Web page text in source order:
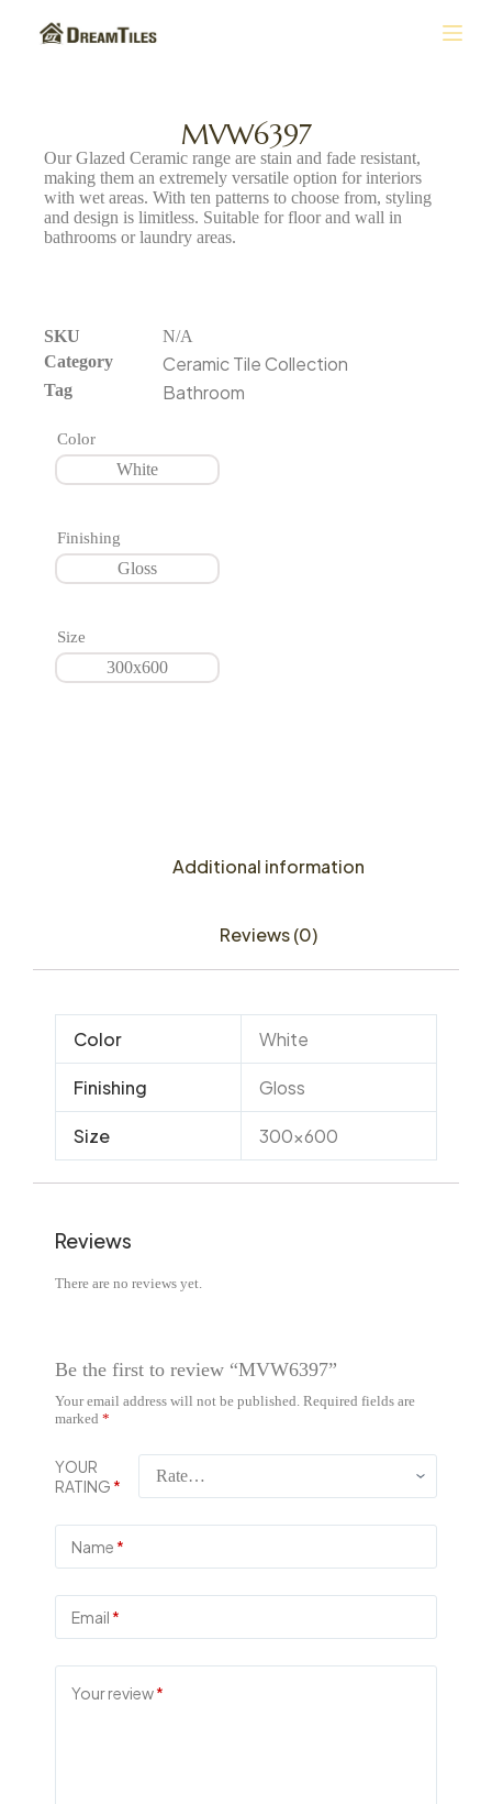
MVW6397
Our Glazed Ceramic range are stain and fade resistant,
making them an extremely versatile option for interiors
with wet areas. With ten patterns to choose from, styling
and design is limitless. Suitable for floor and wall in
bathrooms or laundry areas.
SKU
N/A
Category
Ceramic Tile Collection
Tag Bathroom
Color
White
Finishing
Gloss
Size
300x600
Additional information
Reviews (0)
Color White
Finishing Gloss
Size 300×600
Reviews
There are no reviews yet.
Be the first to review “MVW6397”
Your email address will not be published. Required fields are
marked *
YOUR
RATING *
Name *
Email *
Your review*